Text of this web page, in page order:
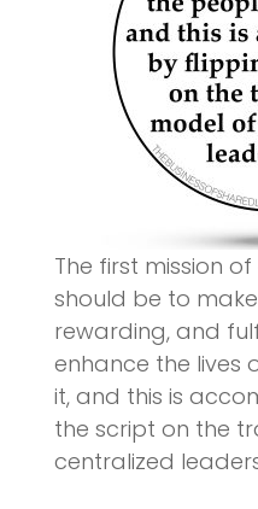
The first mission
should be to
rewarding, and
enhance the lives
it, and this is
the script on the
centralized